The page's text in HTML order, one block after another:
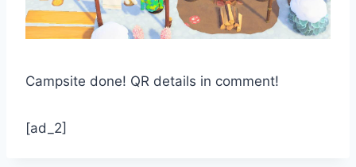
Campsite done! QR details in comment!
[ad_2]